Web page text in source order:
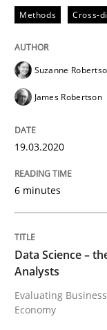
Data
Evaluating
Written by
09. May 2019 · 18
Methods Cross-
Suzanne
James Robertson
19.03.2020
6 minutes
Data Science –
Analysts
Evaluating
Economy